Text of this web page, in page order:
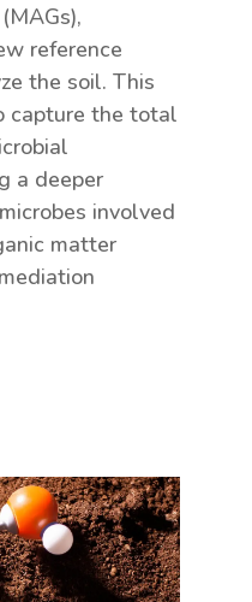
reference
the soil. This
capture the total
a deeper
involved
matter